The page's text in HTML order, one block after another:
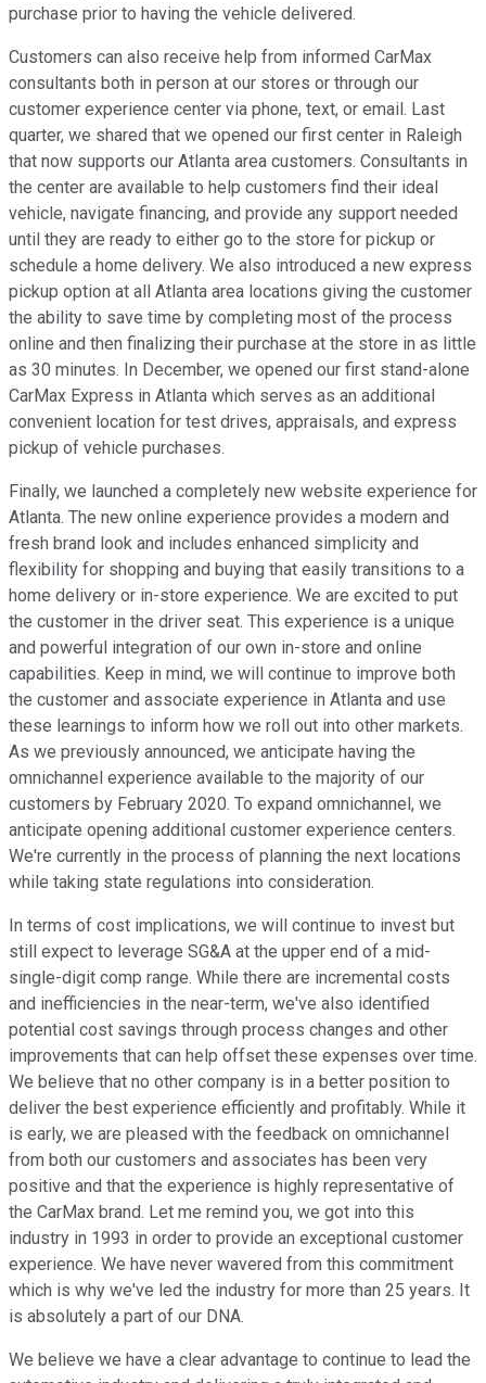
purchase prior to having the vehicle delivered.
Customers can also receive help from informed CarMax
consultants both in person at our stores or through our
customer experience center via phone, text, or email. Last
quarter, we shared that we opened our first center in Raleigh
that now supports our Atlanta area customers. Consultants in
the center are available to help customers find their ideal
vehicle, navigate financing, and provide any support needed
until they are ready to either go to the store for pickup or
schedule a home delivery. We also introduced a new express
pickup option at all Atlanta area locations giving the customer
the ability to save time by completing most of the process
online and then finalizing their purchase at the store in as little
as 30 minutes. In December, we opened our first stand-alone
CarMax Express in Atlanta which serves as an additional
convenient location for test drives, appraisals, and express
pickup of vehicle purchases.
Finally, we launched a completely new website experience for
Atlanta. The new online experience provides a modern and
fresh brand look and includes enhanced simplicity and
flexibility for shopping and buying that easily transitions to a
home delivery or in-store experience. We are excited to put
the customer in the driver seat. This experience is a unique
and powerful integration of our own in-store and online
capabilities. Keep in mind, we will continue to improve both
the customer and associate experience in Atlanta and use
these learnings to inform how we roll out into other markets.
As we previously announced, we anticipate having the
omnichannel experience available to the majority of our
customers by February 2020. To expand omnichannel, we
anticipate opening additional customer experience centers.
We're currently in the process of planning the next locations
while taking state regulations into consideration.
In terms of cost implications, we will continue to invest but
still expect to leverage SG&A at the upper end of a mid-
single-digit comp range. While there are incremental costs
and inefficiencies in the near-term, we've also identified
potential cost savings through process changes and other
improvements that can help offset these expenses over time.
We believe that no other company is in a better position to
deliver the best experience efficiently and profitably. While it
is early, we are pleased with the feedback on omnichannel
from both our customers and associates has been very
positive and that the experience is highly representative of
the CarMax brand. Let me remind you, we got into this
industry in 1993 in order to provide an exceptional customer
experience. We have never wavered from this commitment
which is why we've led the industry for more than 25 years. It
is absolutely a part of our DNA.
We believe we have a clear advantage to continue to lead the